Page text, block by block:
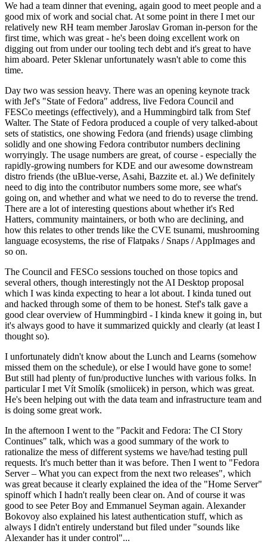
We had a team dinner that evening, again good to meet people and a
good mix of work and social chat. At some point in there I met our
relatively new RH team member Jaroslav Groman in-person for the
first time, which was great - he's been doing excellent work on
digging out from under our tooling tech debt and it's great to have
him aboard. Peter Sklenar unfortunately wasn't able to come this
time.
Day two was session heavy. There was an opening keynote track
with Jef's "State of Fedora" address, live Fedora Council and
FESCo meetings (effectively), and a Hummingbird talk from Stef
Walter. The State of Fedora produced a couple of very talked-about
sets of statistics, one showing Fedora (and friends) usage climbing
solidly and one showing Fedora contributor numbers declining
worryingly. The usage numbers are great, of course - especially the
rapidly-growing numbers for KDE and our awesome downstream
distro friends (the uBlue-verse, Asahi, Bazzite et. al.) We definitely
need to dig into the contributor numbers some more, see what's
going on, and whether and what we need to do to reverse the trend.
There are a lot of interesting questions about whether it's Red
Hatters, community maintainers, or both who are declining, and
how this relates to other trends like the CVE tsunami, mushrooming
language ecosystems, the rise of Flatpaks / Snaps / AppImages and
so on.
The Council and FESCo sessions touched on those topics and
several others, though interestingly not the AI Desktop proposal
which I was kinda expecting to hear a lot about. I kinda tuned out
and hacked through some of them to be honest. Stef's talk gave a
good clear overview of Hummingbird - I kinda knew it going in, but
it's always good to have it summarized quickly and clearly (at least I
thought so).
I unfortunately didn't know about the Lunch and Learns (somehow
missed them on the schedule), or else I would have gone to some!
But still had plenty of fun/productive lunches with various folks. In
particular I met Vít Smolík (smoliicek) in person, which was great.
He's been helping out with the data team and infrastructure team and
is doing some great work.
In the afternoon I went to the "Packit and Fedora: The CI Story
Continues" talk, which was a good summary of the work to
rationalize the mess of different systems we have/had testing pull
requests. It's much better than it was before. Then I went to "Fedora
Server – What you can expect from the next two releases", which
was great because it clearly explained the idea of the "Home Server"
spinoff which I hadn't really been clear on. And of course it was
good to see Peter Boy and Emmanuel Seyman again. Alexander
Bokovoy also explained his latest authentication stuff, which as
always I didn't entirely understand but filed under "sounds like
Alexander has it under control"...